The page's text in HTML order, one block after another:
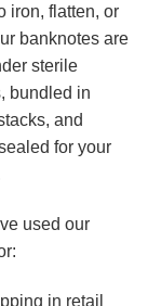
iron, flatten, or
banknotes are
sterile
bundled in
and
for your
used our
in retail